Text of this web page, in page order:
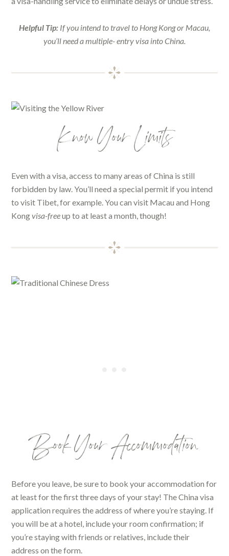
Helpful Tip: If you intend to travel to Hong Kong or Macau,
you’ll need a multiple- entry visa into China.
Know Your Limits
Even with a visa, access to many areas of China is still
forbidden by law. You’ll need a special permit if you intend
to visit Tibet, for example. You can visit Macau and Hong
Kongvisa-freeup to at least a month, though!
Book Your Accommodation
Before you leave, be sure to book your accommodation for
at least for the first three days of your stay! The China visa
application requires the address of where you’re staying. If
you will be at a hotel, include your room confirmation; if
you’re staying with friends or relatives, include their
address on the form.